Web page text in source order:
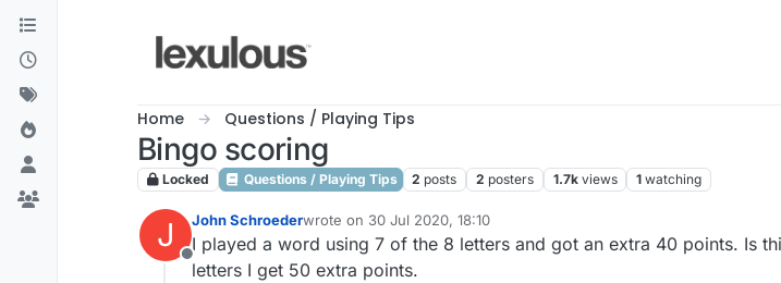
Skip to content
Home Questions / Playing Tips
Bingo scoring
Locked Questions / Playing Tips 2 posts 2 posters 1.7k views 1 watching
J
Offline
John Schroederwrote on 30 Jul 2020, 18:10
last edited by
I played a word using 7 of the 8 letters and got an extra 40 points. Is
letters I get 50 extra points.